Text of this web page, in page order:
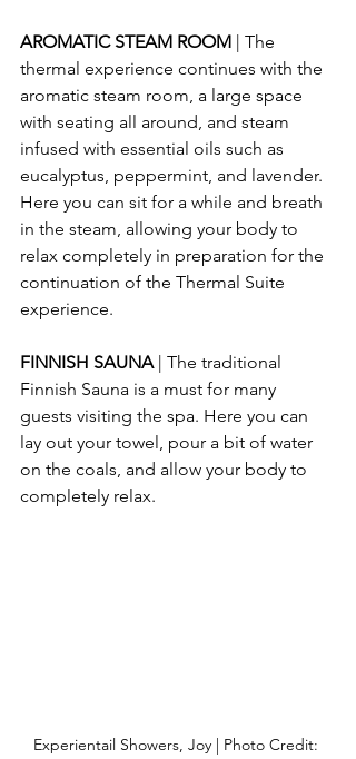
AROMATIC STEAM ROOM | The
thermal experience continues with the
aromatic steam room, a large space
with seating all around, and steam
infused with essential oils such as
eucalyptus, peppermint, and lavender.
Here you can sit for a while and breath
in the steam, allowing your body to
relax completely in preparation for the
continuation of the Thermal Suite
experience.
FINNISH SAUNA | The traditional
Finnish Sauna is a must for many
guests visiting the spa. Here you can
lay out your towel, pour a bit of water
on the coals, and allow your body to
completely relax.
Experientail Showers, Joy | Photo Credit: